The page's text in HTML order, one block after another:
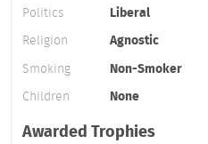
Politics
Liberal
Religion
Agnostic
Smoking
Non-Smoker
Children
None
Awarded Trophies